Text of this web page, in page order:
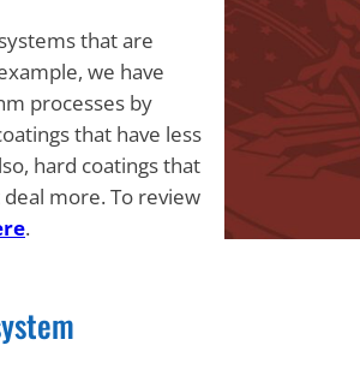
that are
we have
processes by
that have less
hard coatings that
more. To review
.